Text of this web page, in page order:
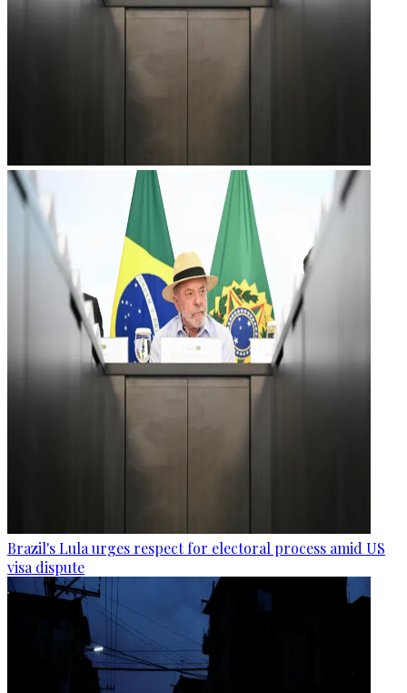
Brazil's Lula urges respect for electoral process amid US
visa dispute